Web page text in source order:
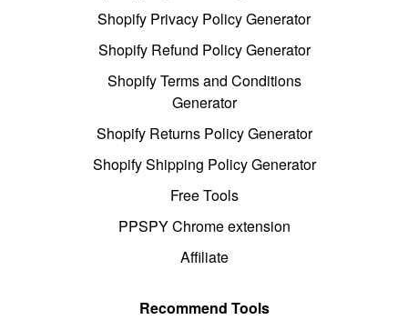
Shopify Privacy Policy Generator
Shopify Refund Policy Generator
Shopify Terms and Conditions
Generator
Shopify Returns Policy Generator
Shopify Shipping Policy Generator
Free Tools
PPSPY Chrome extension
Affiliate
Recommend Tools